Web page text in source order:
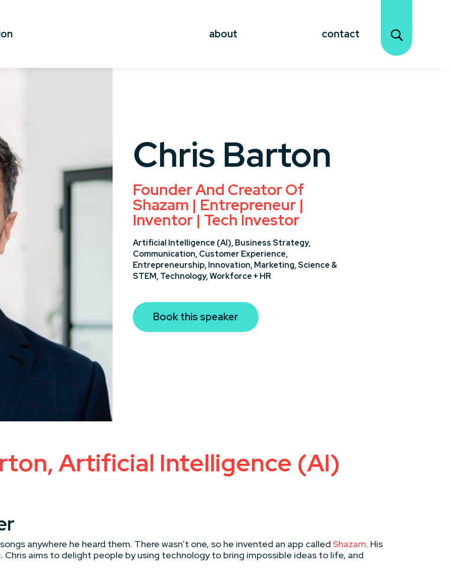
about contact
Chris Barton
Founder And Creator Of
Shazam | Entrepreneur |
Inventor | Tech Investor
Artificial Intelligence (AI), Business Strategy,
Communication, Customer Experience,
Entrepreneurship, Innovation, Marketing,Science &
STEM, Technology,Workforce + HR
Book this speaker
Artificial Intelligence (AI)
anywhere he heard them. There wasn’t one, so he invented an app calledShazam. His
Chris aims to delight people by using technology to bring impossible ideas to life, and